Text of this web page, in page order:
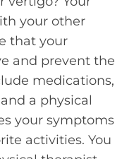
your other
that your
and prevent the
medications,
a physical
your symptoms
activities. You